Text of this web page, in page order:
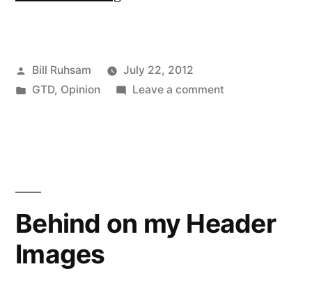
to
Get
Posted
by
Bill Ruhsam
July 22, 2012
Posted
GTD, Opinion Leave a commenton
Done
Behind on my Header
Images